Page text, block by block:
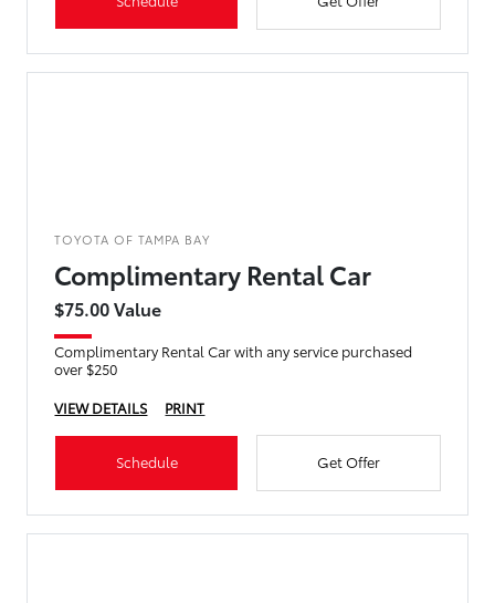
TOYOTA OF TAMPA BAY
Complimentary Rental Car
$75.00 Value
Complimentary Rental Car with any service purchased
over $250
VIEW DETAILS
PRINT
Schedule Get Offer